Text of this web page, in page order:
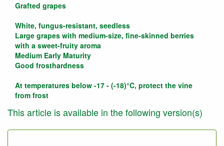
Grafted grapes
White, fungus-resistant, seedless
Large grapes with medium-size, fine-skinned berries
with a sweet-fruity aroma
Medium Early Maturity
Good frosthardness
At temperatures below -17 - (-18)°C, protect the vine
from frost
This article is available in the following version(s)